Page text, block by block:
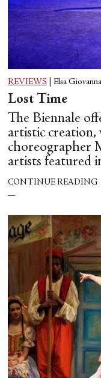
REVIEWS Elsa
Lost Time
The Biennale
artistic
choreographer
artists featured
CONTINUE READING